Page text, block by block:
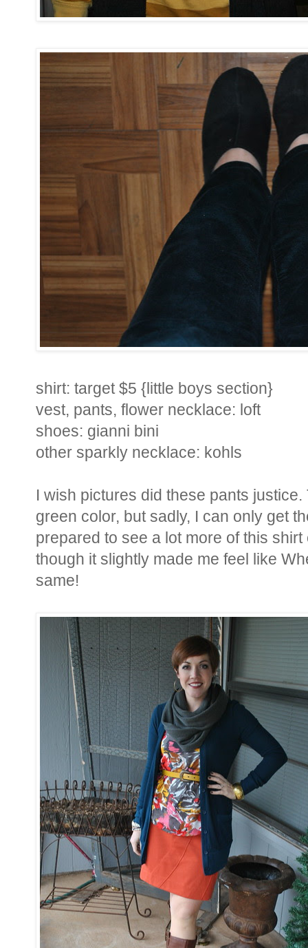
shirt: target $5 {little boys section}
vest, pants, flower necklace: loft
shoes: gianni bini
other sparkly necklace: kohls
I wish pictures did these pants
green color, but sadly, I can only get
prepared to see a lot more of this
though it slightly made me feel like
same!